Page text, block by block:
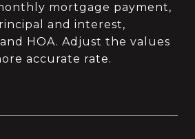
mortgage payment,
and interest,
HOA. Adjust the values
accurate rate.